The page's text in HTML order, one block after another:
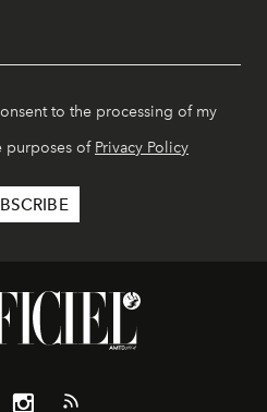
to the processing of my
purposes of Privacy Policy